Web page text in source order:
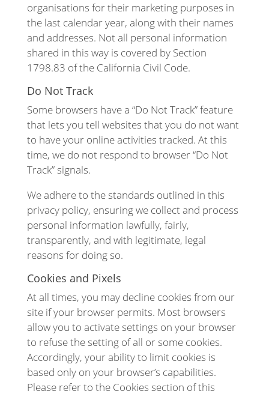
organisations for their marketing purposes in
the last calendar year, along with their names
and addresses. Not all personal information
shared in this way is covered by Section
1798.83 of the California Civil Code.
Do Not Track
Some browsers have a “Do Not Track” feature
that lets you tell websites that you do not want
to have your online activities tracked. At this
time, we do not respond to browser “Do Not
Track” signals.
We adhere to the standards outlined in this
privacy policy, ensuring we collect and process
personal information lawfully, fairly,
transparently, and with legitimate, legal
reasons for doing so.
Cookies and Pixels
At all times, you may decline cookies from our
site if your browser permits. Most browsers
allow you to activate settings on your browser
to refuse the setting of all or some cookies.
Accordingly, your ability to limit cookies is
based only on your browser’s capabilities.
Please refer to the Cookies section of this